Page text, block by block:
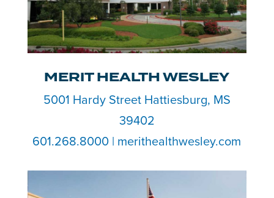
MERIT HEALTH WESLEY
5001 Hardy Street Hattiesburg, MS
39402
601.268.8000 | merithealthwesley.com